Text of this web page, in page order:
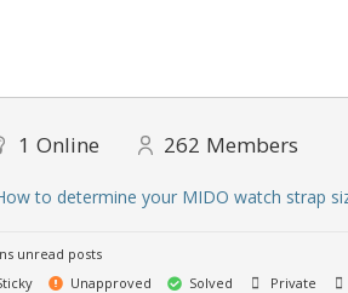
1 Online 262 Members
to determine your MIDO watch strap
unread posts
Unapproved Solved Private